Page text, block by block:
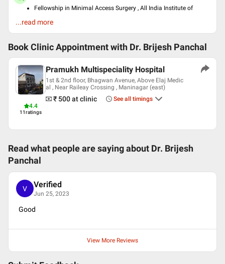
Fellowship in Minimal Access Surgery , All India Institute of
MS - General Surgery , Smt. N.H.L.Municipal Medical College,
Ahmedabad , 2003
Languages spoken
English
Hindi
Professional Memberships
Association of Minimal Access Surgeons of India (AMASI)
Association of Surgeons of India
...read more
Book Clinic Appointment with Dr. Brijesh Panchal
4.4
11ratings
Pramukh Multispeciality Hospital
1st & 2nd floor, Bhagwan Avenue, Above Elaj Medic
al , Near Raileay Crossing , Maninagar (east)
₹ 500at clinic See all timings
Read what people are saying about Dr. Brijesh
Panchal
V Verified
Jun 25, 2023
Good
View More Reviews